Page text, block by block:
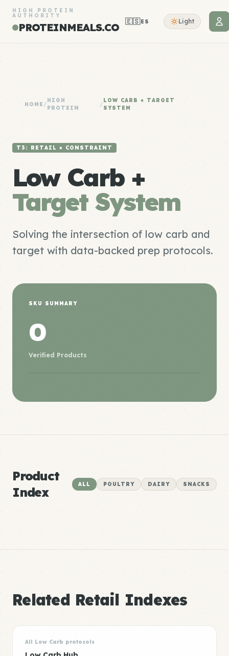
HIGH PROTEIN
AUTHORITY
PROTEINMEALS.CO 🇪🇸ES Light
HOME /
HIGH
PROTEIN
/
LOW CARB + TARGET
SYSTEM
T3: RETAIL × CONSTRAINT
Low Carb +
Target System
Solving the intersection of low carb and
target with data-backed prep protocols.
SKU SUMMARY
0
Verified Products
Product
Index
ALL POULTRY DAIRY SNACKS
Related Retail Indexes
All Low Carb protocols